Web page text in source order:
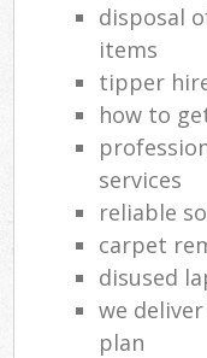
disposal
items
tipper
how to
services
reliable
carpet
disused
we
plan